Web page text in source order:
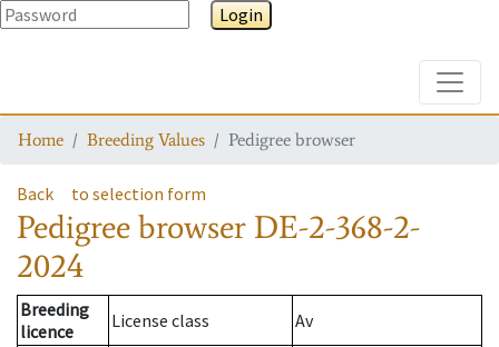
Login
Home Breeding Values Pedigree browser
Back to selection form
Pedigree browser DE-2-368-2-
2024
Breeding
licence
License class
Av